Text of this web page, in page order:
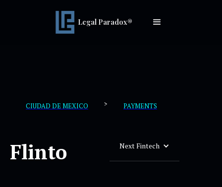
Legal Paradox®
CIUDAD DE MEXICO > PAYMENTS
Flinto Next Fintech